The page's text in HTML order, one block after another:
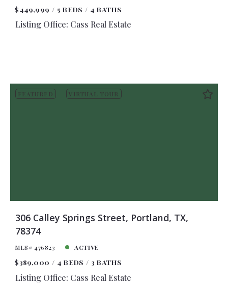
$449,999 5 BEDS 4 BATHS
Listing Office: Cass Real Estate
FEATURED VIRTUAL TOUR
306 Calley Springs Street, Portland, TX,
78374
MLS# 476823 ACTIVE
$389,000 4 BEDS 3 BATHS
Listing Office: Cass Real Estate